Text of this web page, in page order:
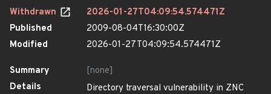
Withdrawn
2026-01-27T04:09:54.574471Z
Published
2009-08-04T16:30:00Z
Modified
2026-01-27T04:09:54.574471Z
Summary
[none]
Details
Directory traversal vulnerability in ZNC